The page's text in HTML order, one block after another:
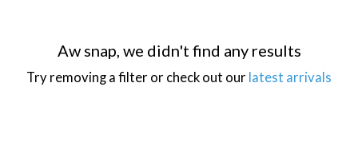
Aw snap, we didn't find any results
Try removing a filter or check out our latest arrivals